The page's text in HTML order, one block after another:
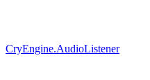
CryEngine.AudioListener